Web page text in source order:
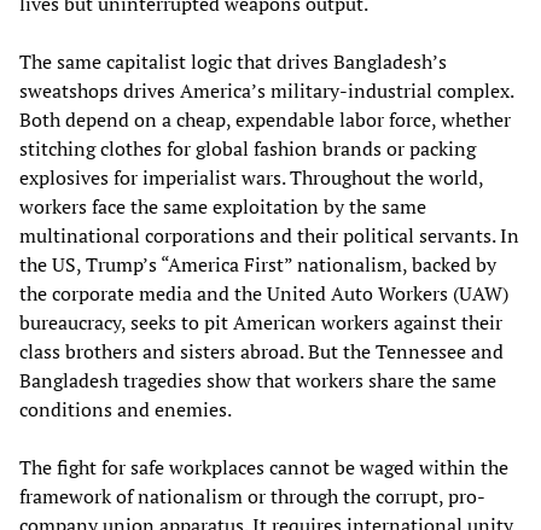
The same capitalist logic that drives Bangladesh’s
sweatshops drives America’s military-industrial complex.
Both depend on a cheap, expendable labor force, whether
stitching clothes for global fashion brands or packing
explosives for imperialist wars. Throughout the world,
workers face the same exploitation by the same
multinational corporations and their political servants. In
the US, Trump’s “America First” nationalism, backed by
the corporate media and the United Auto Workers (UAW)
bureaucracy, seeks to pit American workers against their
class brothers and sisters abroad. But the Tennessee and
Bangladesh tragedies show that workers share the same
conditions and enemies.
The fight for safe workplaces cannot be waged within the
framework of nationalism or through the corrupt, pro-